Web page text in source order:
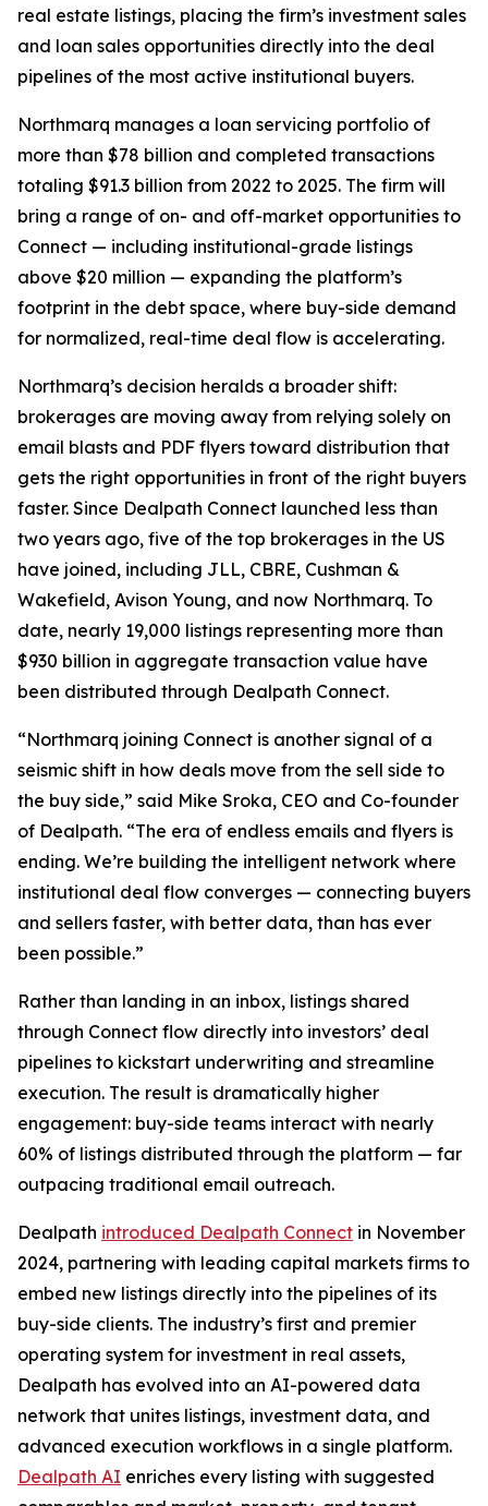
real estate listings, placing the firm’s investment sales
and loan sales opportunities directly into the deal
pipelines of the most active institutional buyers.
Northmarq manages a loan servicing portfolio of
more than $78 billion and completed transactions
totaling $91.3 billion from 2022 to 2025. The firm will
bring a range of on- and off-market opportunities to
Connect — including institutional-grade listings
above $20 million — expanding the platform’s
footprint in the debt space, where buy-side demand
for normalized, real-time deal flow is accelerating.
Northmarq’s decision heralds a broader shift:
brokerages are moving away from relying solely on
email blasts and PDF flyers toward distribution that
gets the right opportunities in front of the right buyers
faster. Since Dealpath Connect launched less than
two years ago, five of the top brokerages in the US
have joined, including JLL, CBRE, Cushman &
Wakefield, Avison Young, and now Northmarq. To
date, nearly 19,000 listings representing more than
$930 billion in aggregate transaction value have
been distributed through Dealpath Connect.
“Northmarq joining Connect is another signal of a
seismic shift in how deals move from the sell side to
the buy side,” said Mike Sroka, CEO and Co-founder
of Dealpath. “The era of endless emails and flyers is
ending. We’re building the intelligent network where
institutional deal flow converges — connecting buyers
and sellers faster, with better data, than has ever
been possible.”
Rather than landing in an inbox, listings shared
through Connect flow directly into investors’ deal
pipelines to kickstart underwriting and streamline
execution. The result is dramatically higher
engagement: buy-side teams interact with nearly
60% of listings distributed through the platform — far
outpacing traditional email outreach.
Dealpath introduced Dealpath Connect in November
2024, partnering with leading capital markets firms to
embed new listings directly into the pipelines of its
buy-side clients. The industry’s first and premier
operating system for investment in real assets,
Dealpath has evolved into an AI-powered data
network that unites listings, investment data, and
advanced execution workflows in a single platform.
Dealpath AI enriches every listing with suggested